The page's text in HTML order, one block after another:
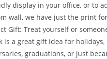
display in your office, or to
wall, we have just the print
Gift: Treat yourself or
is a great gift idea for
graduations, or just